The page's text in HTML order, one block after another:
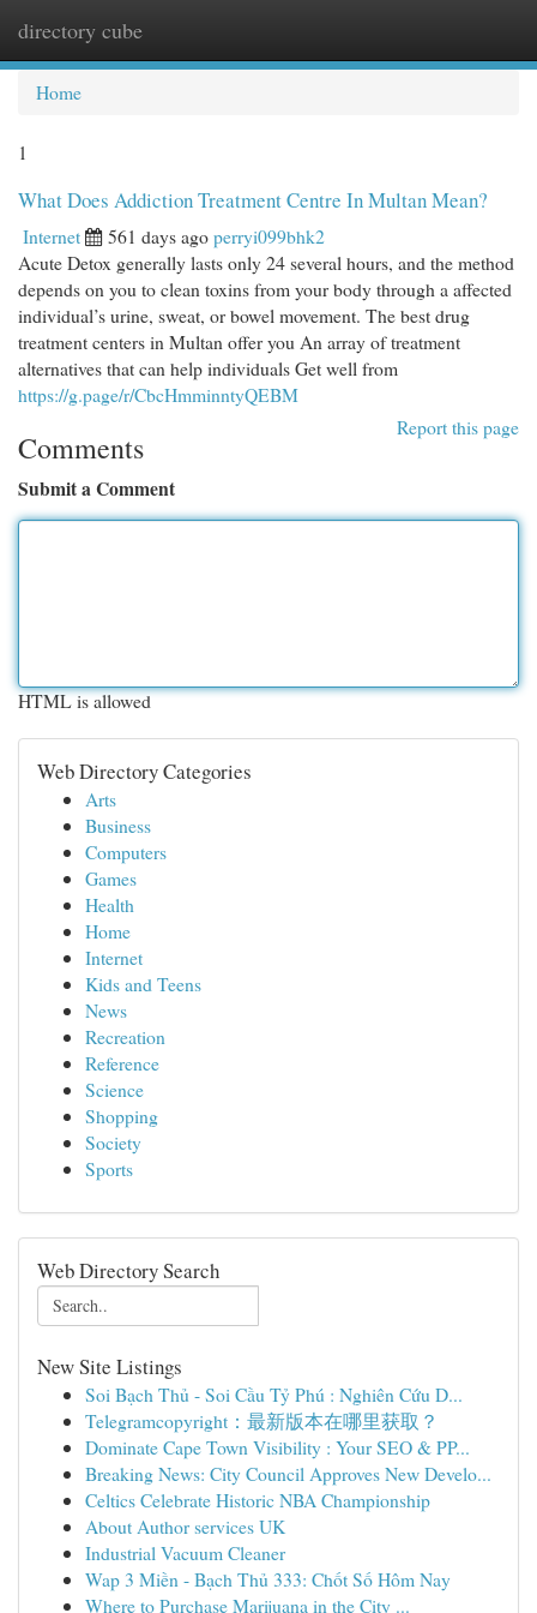
directory cube
Home
1
What Does Addiction Treatment Centre In Multan Mean?
Internet 561 days agoperryi099bhk2
Acute Detox generally lasts only 24 several hours, and the method
depends on you to clean toxins from your body through a affected
individual’s urine, sweat, or bowel movement. The best drug
treatment centers in Multan offer you An array of treatment
alternatives that can help individuals Get well from
https://g.page/r/CbcHmminntyQEBM
Report this page
Comments
Submit a Comment
HTML is allowed
Web Directory Categories
Arts
Business
Computers
Games
Health
Home
Internet
Kids and Teens
News
Recreation
Reference
Science
Shopping
Society
Sports
Web Directory Search
New Site Listings
Soi Bạch Thủ - Soi Cầu Tỷ Phú : Nghiên Cứu D...
Telegramcopyright：最新版本在哪里获取？
Dominate Cape Town Visibility : Your SEO & PP...
Breaking News: City Council Approves New Develo...
Celtics Celebrate Historic NBA Championship
About Author services UK
Industrial Vacuum Cleaner
Wap 3 Miền - Bạch Thủ 333: Chốt Số Hôm Nay
Where to Purchase Marijuana in the City ...